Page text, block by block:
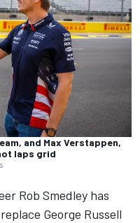
and Max Verstappen,
laps grid
Rob Smedley has
George Russell